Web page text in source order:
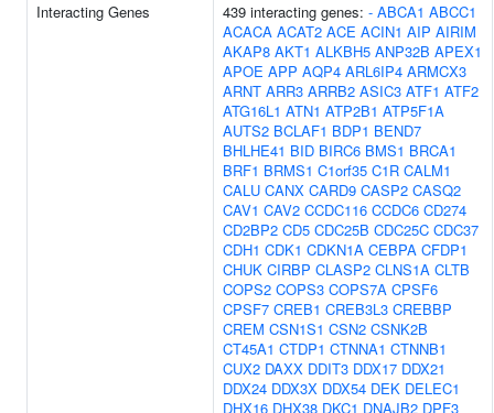
Interacting Genes 439 interacting genes: - ABCA1 ABCC1
ACACA ACAT2 ACE ACIN1 AIP AIRIM
AKAP8 AKT1 ALKBH5 ANP32B APEX1
APOE APP AQP4 ARL6IP4 ARMCX3
ARNT ARR3 ARRB2 ASIC3 ATF1 ATF2
ATG16L1 ATN1 ATP2B1 ATP5F1A
AUTS2 BCLAF1 BDP1 BEND7
BHLHE41 BID BIRC6 BMS1 BRCA1
BRF1 BRMS1 C1orf35 C1R CALM1
CALU CANX CARD9 CASP2 CASQ2
CAV1 CAV2 CCDC116 CCDC6 CD274
CD2BP2 CD5 CDC25B CDC25C CDC37
CDH1 CDK1 CDKN1A CEBPA CFDP1
CHUK CIRBP CLASP2 CLNS1A CLTB
COPS2 COPS3 COPS7A CPSF6
CPSF7 CREB1 CREB3L3 CREBBP
CREM CSN1S1 CSN2 CSNK2B
CT45A1 CTDP1 CTNNA1 CTNNB1
CUX2 DAXX DDIT3 DDX17 DDX21
DDX24 DDX3X DDX54 DEK DELEC1
DHX16 DHX38 DKC1 DNAJB2 DPF3